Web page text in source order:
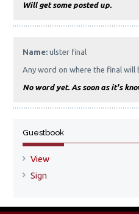
Will get some posted up.
Name:ulster final
Any word on where the final will
No word yet. As soon as it's
Guestbook
View
Sign